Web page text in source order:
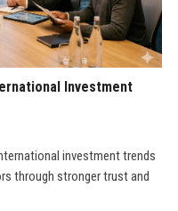
Investment
investment trends
through stronger trust and